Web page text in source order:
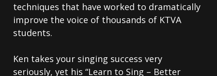
techniques that have worked to dramatically
improve the voice of thousands of KTVA
students.
Ken takes your singing success very
seriously, yet his “Learn to Sing – Better